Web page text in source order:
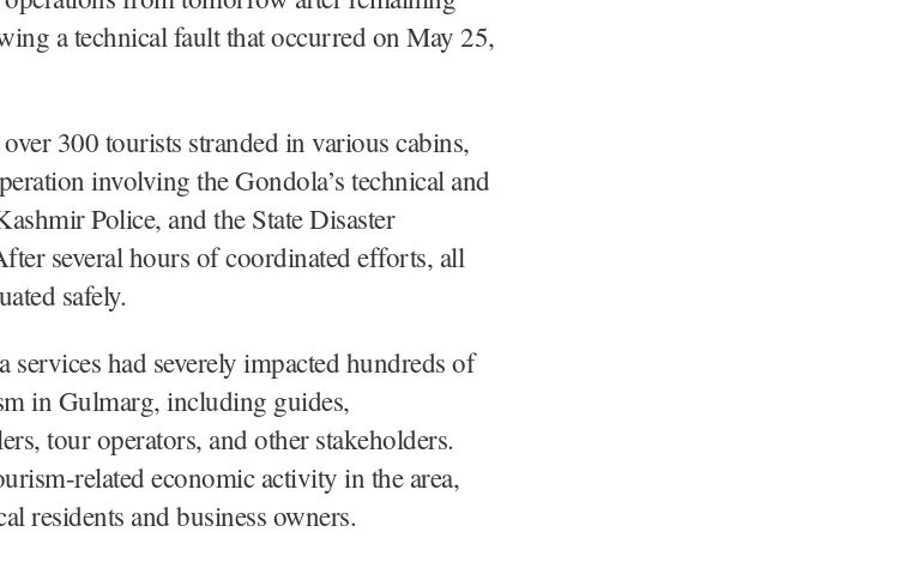
a technical fault that occurred on May 25,
300 tourists stranded in various cabins,
involving the Gondola’s technical and
Police, and the State Disaster
several hours of coordinated efforts, all
safely.
had severely impacted hundreds of
in Gulmarg, including guides,
tour operators, and other stakeholders.
related economic activity in the area,
residents and business owners.